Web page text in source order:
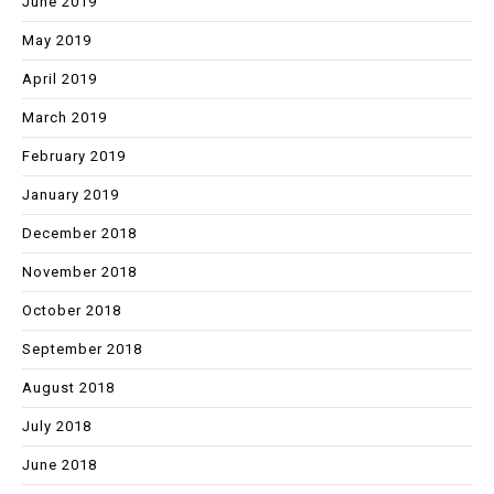
May 2019
April 2019
March 2019
February 2019
January 2019
December 2018
November 2018
October 2018
September 2018
August 2018
July 2018
June 2018